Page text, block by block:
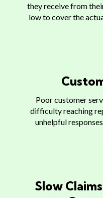
they receive from
low to cover the
Poor customer
difficulty reaching
unhelpful
Slow